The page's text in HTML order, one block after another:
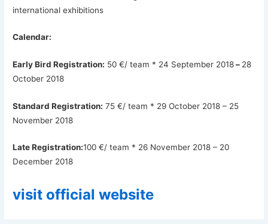
international exhibitions
Calendar:
Early Bird Registration: 50 €/ team * 24 September 2018– 28
October 2018
Standard Registration: 75 €/ team * 29 October 2018 – 25
November 2018
Late Registration:100 €/ team * 26 November 2018 – 20
December 2018
visit official website